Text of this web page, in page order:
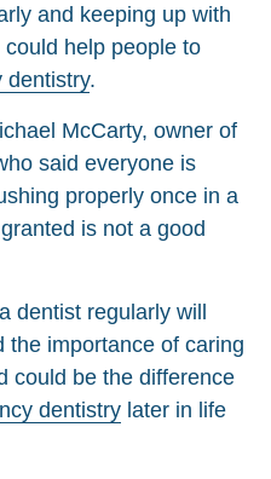
and keeping up with
help people to
dentistry.
McCarty, owner of
said everyone is
properly once in a
is not a good
dentist regularly will
the importance of caring
could be the difference
dentistry later in life